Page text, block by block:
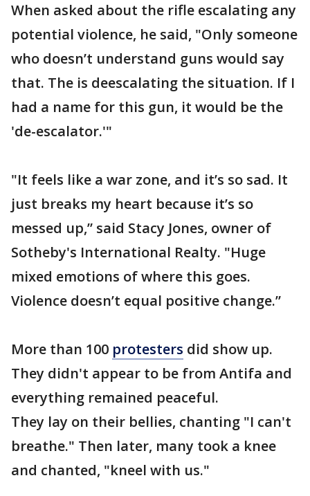
When asked about the rifle escalating any
potential violence, he said, "Only someone
who doesn’t understand guns would say
that. The is deescalating the situation. If I
had a name for this gun, it would be the
'de-escalator.'"
"It feels like a war zone, and it’s so sad. It
just breaks my heart because it’s so
messed up,” said Stacy Jones, owner of
Sotheby's International Realty. "Huge
mixed emotions of where this goes.
Violence doesn’t equal positive change.”
More than 100 protesters did show up.
They didn't appear to be from Antifa and
everything remained peaceful.
They lay on their bellies, chanting "I can't
breathe." Then later, many took a knee
and chanted, "kneel with us."